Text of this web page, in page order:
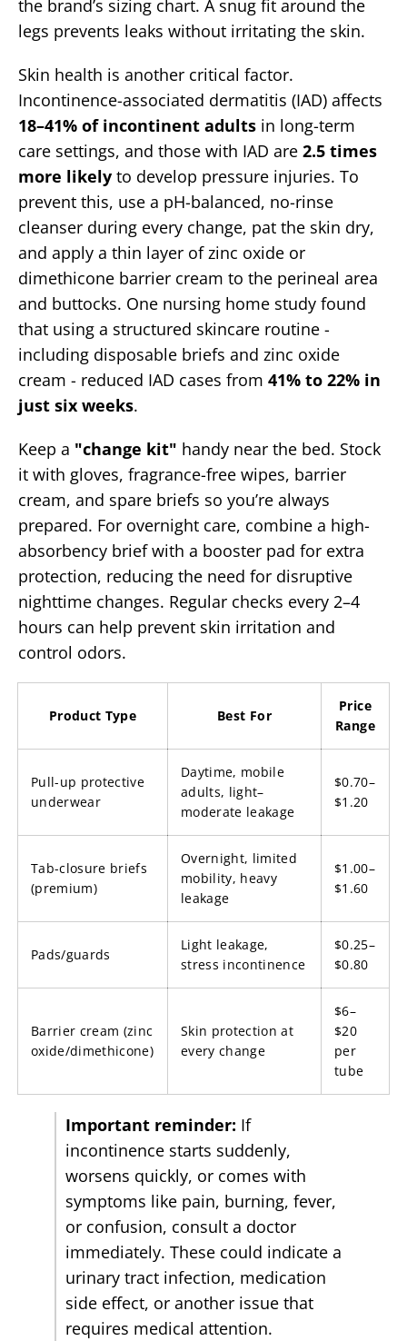
the brand’s sizing chart. A snug fit around the
legs prevents leaks without irritating the skin.
Skin health is another critical factor.
Incontinence-associated dermatitis (IAD) affects
18–41% of incontinent adults in long-term
care settings, and those with IAD are 2.5 times
more likely to develop pressure injuries. To
prevent this, use a pH-balanced, no-rinse
cleanser during every change, pat the skin dry,
and apply a thin layer of zinc oxide or
dimethicone barrier cream to the perineal area
and buttocks. One nursing home study found
that using a structured skincare routine -
including disposable briefs and zinc oxide
cream - reduced IAD cases from 41% to 22% in
just six weeks.
Keep a "change kit" handy near the bed. Stock
it with gloves, fragrance-free wipes, barrier
cream, and spare briefs so you’re always
prepared. For overnight care, combine a high-
absorbency brief with a booster pad for extra
protection, reducing the need for disruptive
nighttime changes. Regular checks every 2–4
hours can help prevent skin irritation and
control odors.
Product Type Best For
Price
Range
Pull-up protective
underwear
Daytime, mobile
adults, light–
moderate leakage
$0.70–
$1.20
Tab-closure briefs
(premium)
Overnight, limited
mobility, heavy
leakage
$1.00–
$1.60
Pads/guards
Light leakage,
stress incontinence
$0.25–
$0.80
Barrier cream (zinc
oxide/dimethicone)
Skin protection at
every change
$6–
$20
per
tube
Important reminder: If
incontinence starts suddenly,
worsens quickly, or comes with
symptoms like pain, burning, fever,
or confusion, consult a doctor
immediately. These could indicate a
urinary tract infection, medication
side effect, or another issue that
requires medical attention.